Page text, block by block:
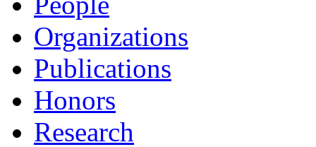
Organizations
Publications
Honors
Research